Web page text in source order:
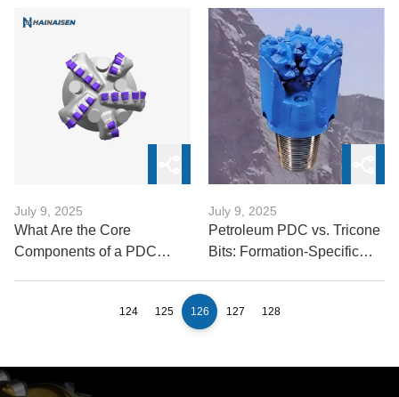
July 9, 2025
What Are the Core
Components of a PDC
July 9, 2025
Petroleum PDC vs. Tricone
Bits: Formation-Specific
124 125 126 127 128